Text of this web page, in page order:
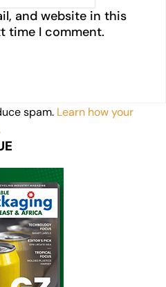
and website in this
time I comment.
spam. Learn how your